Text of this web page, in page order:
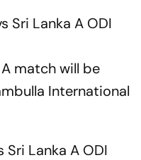
Sri Lanka A ODI
match will be
International
Sri Lanka A ODI